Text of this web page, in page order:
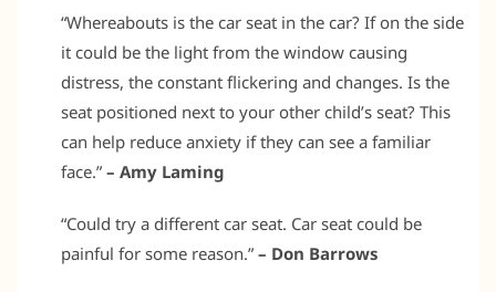
“Whereabouts is the car seat in the car? If on the side
it could be the light from the window causing
distress, the constant flickering and changes. Is the
seat positioned next to your other child’s seat? This
can help reduce anxiety if they can see a familiar
face.” – Amy Laming
“Could try a different car seat. Car seat could be
painful for some reason.” – Don Barrows